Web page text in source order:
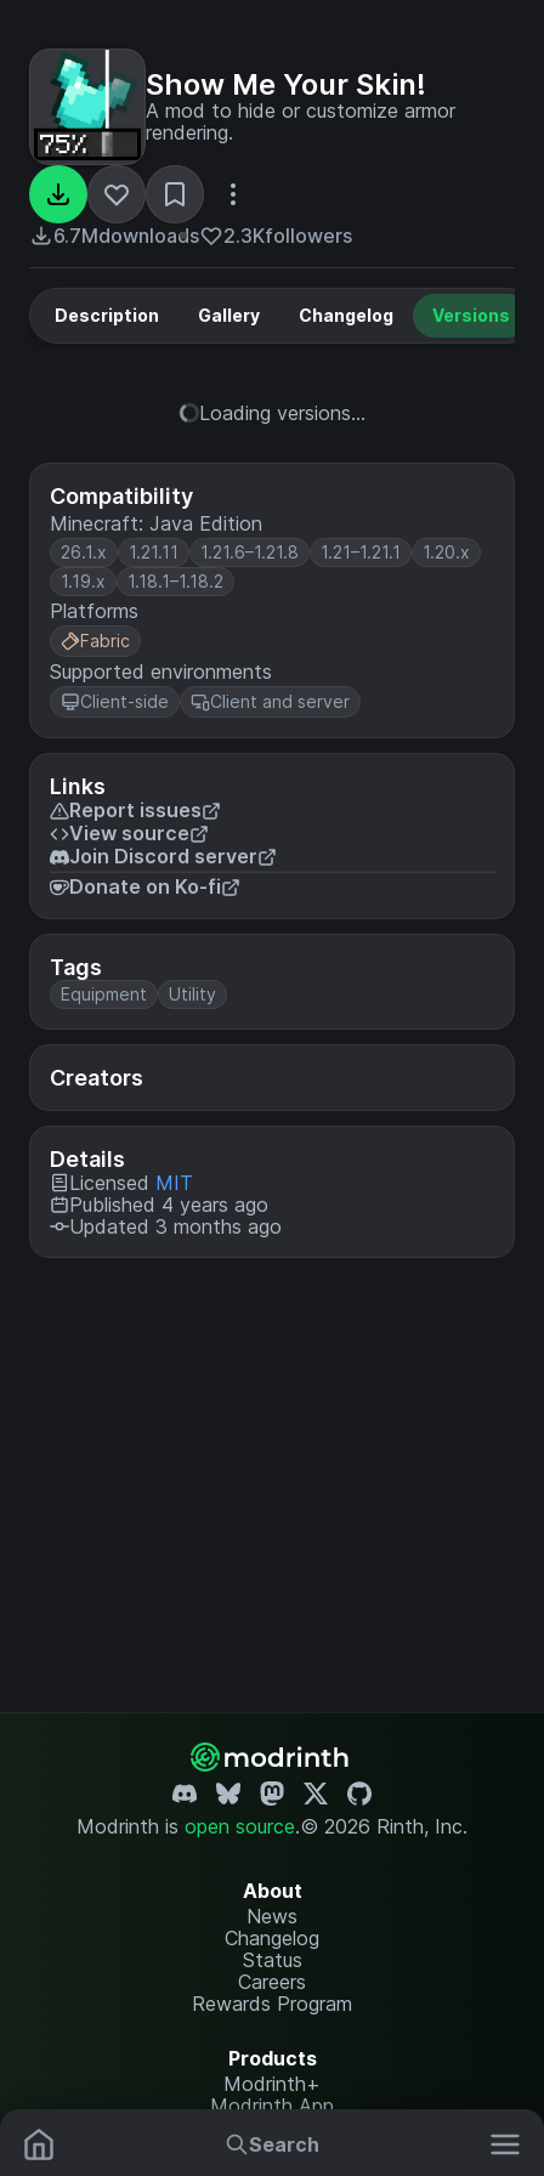
Search
Show Me Your Skin!
A mod to hide or customize armor
rendering.
6.7Mdownloads 2.3Kfollowers
Compatibility
Minecraft: Java Edition
26.1.x 1.21.11 1.21.6–1.21.8 1.21–1.21.1
1.20.x
1.19.x
1.18.1–1.18.2
Platforms
Fabric
Supported environments
Client-side Client and server
Links
Report issues
View source
Join Discord server
Donate on Ko-fi
Tags
Equipment Utility
Creators
Details
Licensed MIT
Published 4 years ago
Updated 3 months ago
Description Gallery Changelog Versions
Loading versions...
Modrinth is open source.© 2026 Rinth, Inc.
About
News
Changelog
Status
Careers
Rewards Program
Products
Modrinth+
Modrinth App
Modrinth Hosting